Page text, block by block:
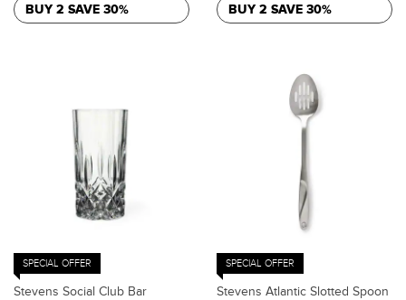
BUY 2 SAVE 30% BUY 2 SAVE 30%
SPECIAL OFFER
Stevens Social Club Bar
SPECIAL OFFER
Stevens Atlantic Slotted Spoon